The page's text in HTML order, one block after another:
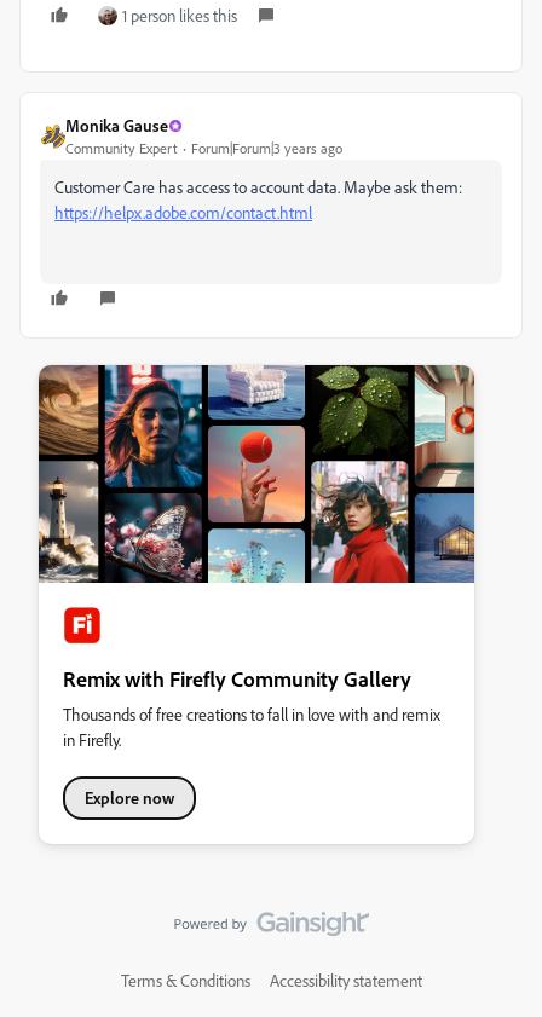
1 person likes this
Monika Gause
Community Expert Forum|Forum|3 years ago
Customer Care has access to account data. Maybe ask them:
https://helpx.adobe.com/contact.html
Remix with Firefly Community Gallery
Thousands of free creations to fall in love with and remix
in Firefly.
Explore now
Terms & Conditions Accessibility statement